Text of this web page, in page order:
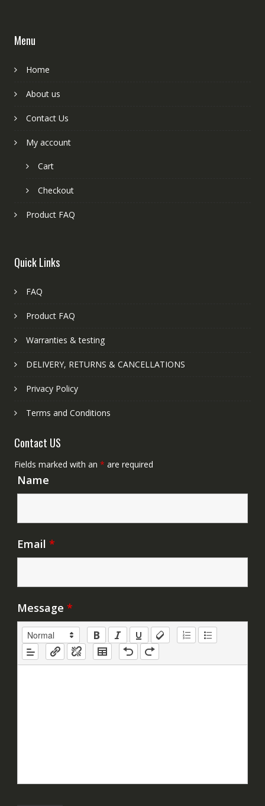
Menu
Home
About us
Contact Us
My account
Cart
Checkout
Product FAQ
Quick Links
FAQ
Product FAQ
Warranties & testing
DELIVERY, RETURNS & CANCELLATIONS
Privacy Policy
Terms and Conditions
Contact US
Fields marked with an * are required
Name
Email *
Message *